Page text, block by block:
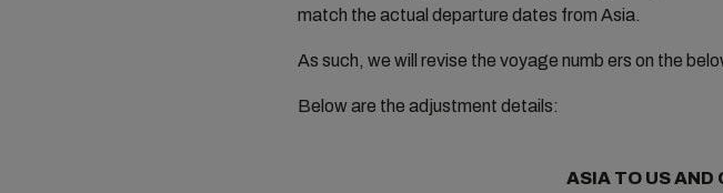
match the actual departure dates from Asia.
As such, we will revise the voyage numb ers on the
Below are the adjustment details:
ASIA TO US AND